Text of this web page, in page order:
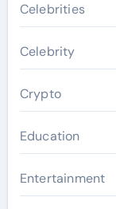
Celebrities
Celebrity
Crypto
Education
Entertainment